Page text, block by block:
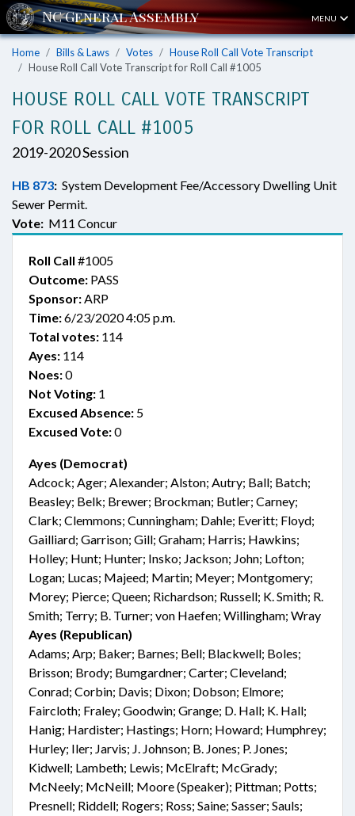
MENU
Home Bills & Laws Votes
House Roll Call Vote Transcript
House Roll Call Vote Transcript for Roll Call #1005
HOUSE ROLL CALL VOTE TRANSCRIPT
FOR ROLL CALL #1005
2019-2020 Session
HB 873: System Development Fee/Accessory Dwelling Unit
Sewer Permit.
Vote: M11 Concur
Roll Call #1005
Outcome: PASS
Sponsor:ARP
Time:6/23/2020 4:05 p.m.
Total votes: 114
Ayes: 114
Noes:0
Not Voting: 1
Excused Absence: 5
Excused Vote:0
Ayes (Democrat)
Adcock; Ager; Alexander; Alston; Autry; Ball; Batch;
Beasley; Belk; Brewer; Brockman; Butler; Carney;
Clark; Clemmons; Cunningham; Dahle; Everitt; Floyd;
Gailliard; Garrison; Gill; Graham; Harris; Hawkins;
Holley; Hunt; Hunter; Insko; Jackson; John; Lofton;
Logan; Lucas; Majeed; Martin; Meyer; Montgomery;
Morey; Pierce; Queen; Richardson; Russell; K. Smith; R.
Smith; Terry; B. Turner; von Haefen; Willingham; Wray
Ayes (Republican)
Adams; Arp; Baker; Barnes; Bell; Blackwell; Boles;
Brisson; Brody; Bumgardner; Carter; Cleveland;
Conrad; Corbin; Davis; Dixon; Dobson; Elmore;
Faircloth; Fraley; Goodwin; Grange; D. Hall; K. Hall;
Hanig; Hardister; Hastings; Horn; Howard; Humphrey;
Hurley; Iler; Jarvis; J. Johnson; B. Jones; P. Jones;
Kidwell; Lambeth; Lewis; McElraft; McGrady;
McNeely; McNeill; Moore (Speaker); Pittman; Potts;
Presnell; Riddell; Rogers; Ross; Saine; Sasser; Sauls;